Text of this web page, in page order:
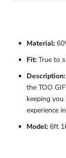
Material:
Fit: True to
Description:
the TOO
keeping
experience
Model: 6ft